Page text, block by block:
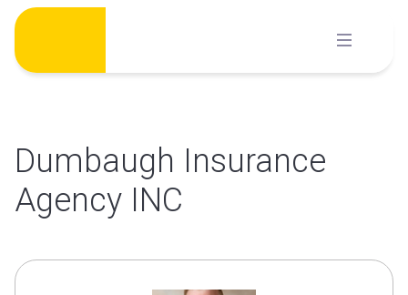
Skip
content
Dumbaugh Insurance
Agency INC